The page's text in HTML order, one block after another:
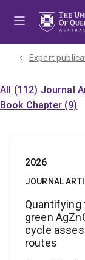
Expert
All (112) Journal
Book Chapter (9)
2026
JOURNAL
Quantifying
green
cycle
routes